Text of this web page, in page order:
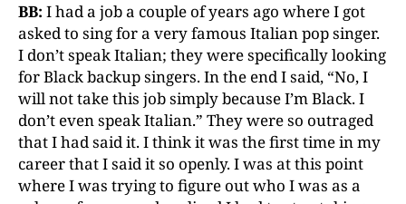
BB: I had a job a couple of years ago where I got
asked to sing for a very famous Italian pop singer.
I don’t speak Italian; they were specifically looking
for Black backup singers. In the end I said, “No, I
will not take this job simply because I’m Black. I
don’t even speak Italian.” They were so outraged
that I had said it. I think it was the first time in my
career that I said it so openly. I was at this point
where I was trying to figure out who I was as a